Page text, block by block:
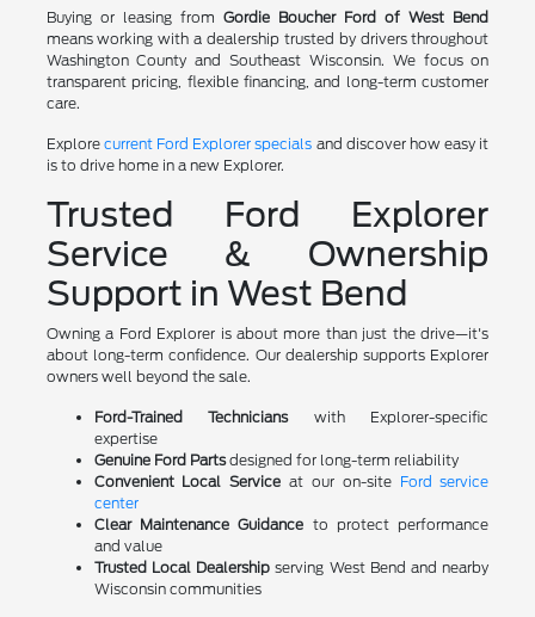
Buying or leasing from Gordie Boucher Ford of West Bend
means working with a dealership trusted by drivers throughout
Washington County and Southeast Wisconsin. We focus on
transparent pricing, flexible financing, and long-term customer
care.
Explore current Ford Explorer specials and discover how easy it
is to drive home in a new Explorer.
Trusted Ford Explorer
Service & Ownership
Support in West Bend
Owning a Ford Explorer is about more than just the drive—it's
about long-term confidence. Our dealership supports Explorer
owners well beyond the sale.
Ford-Trained Technicianswith Explorer-specific
expertise
Genuine Ford Partsdesigned for long-term reliability
Convenient Local Service at our on-site Ford service
center
Clear Maintenance Guidance to protect performance
and value
Trusted Local Dealership serving West Bend and nearby
Wisconsin communities